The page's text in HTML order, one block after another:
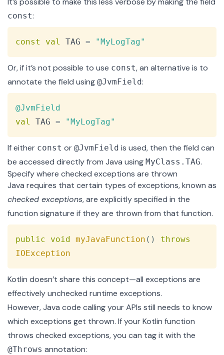
const:
const val TAG = "MyLogTag"
Or, if it’s not possible to use const, an alternative is to
annotate the field using @JvmField:
@JvmField
val
TAG = "MyLogTag"
If either const or @JvmField is used, then the field can
be accessed directly from Java using MyClass.TAG.
Specify where checked exceptions are thrown
Java requires that certain types of exceptions, known as
checked exceptions, are explicitly specified in the
function signature if they are thrown from that function.
public void myJavaFunction ( )
throws
IOException
Kotlin doesn’t share this concept—all exceptions are
effectively unchecked runtime exceptions.
However, Java code calling your APIs still needs to know
which exceptions get thrown. If your Kotlin function
throws checked exceptions, you can tag it with the
@Throws annotation: